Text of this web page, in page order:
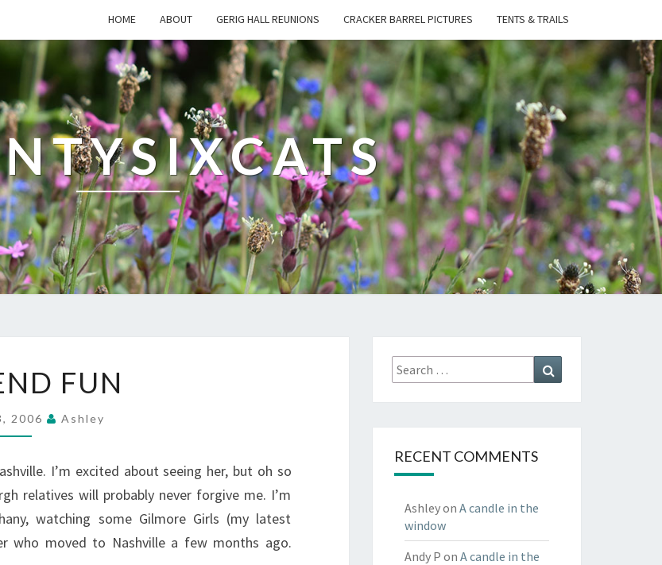
HOME ABOUT GERIG HALL REUNIONS CRACKER BARREL PICTURES TENTS & TRAILS
FUN
FUN
2006 Ashley
I’m excited about seeing her, but oh so
relatives will probably never forgive me. I’m
watching some Gilmore Girls (my latest
who moved to Nashville a few months ago.
Search
for:
RECENT COMMENTS
Ashleyon A candle in the
window
Andy P on A candle in the